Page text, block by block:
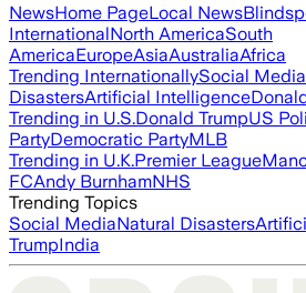
NewsHome PageLocal News
InternationalNorth AmericaSouth
AmericaEuropeAsiaAustraliaAfrica
Trending InternationallySocial Media
DisastersArtificial Intelligence
Trending in U.S.Donald TrumpUS
PartyDemocratic PartyMLB
Trending in U.K.Premier League
FCAndy BurnhamNHS
Trending Topics
Social MediaNatural Disasters
TrumpIndia